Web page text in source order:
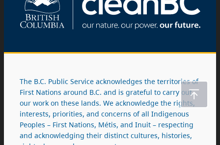
The B.C. Public Service acknowledges the territories of
First Nations around B.C. and is grateful to carry out
our work on these lands. We acknowledge the rights,
interests, priorities, and concerns of all Indigenous
Peoples – First Nations, Métis, and Inuit – respecting
and acknowledging their distinct cultures, histories,